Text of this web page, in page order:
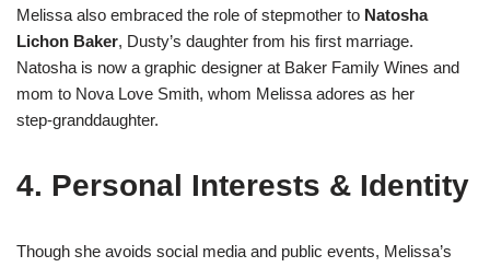
Melissa also embraced the role of stepmother to Natosha
Lichon Baker, Dusty’s daughter from his first marriage.
Natosha is now a graphic designer at Baker Family Wines and
mom to Nova Love Smith, whom Melissa adores as her
step‑granddaughter.
4. Personal Interests & Identity
Though she avoids social media and public events, Melissa’s